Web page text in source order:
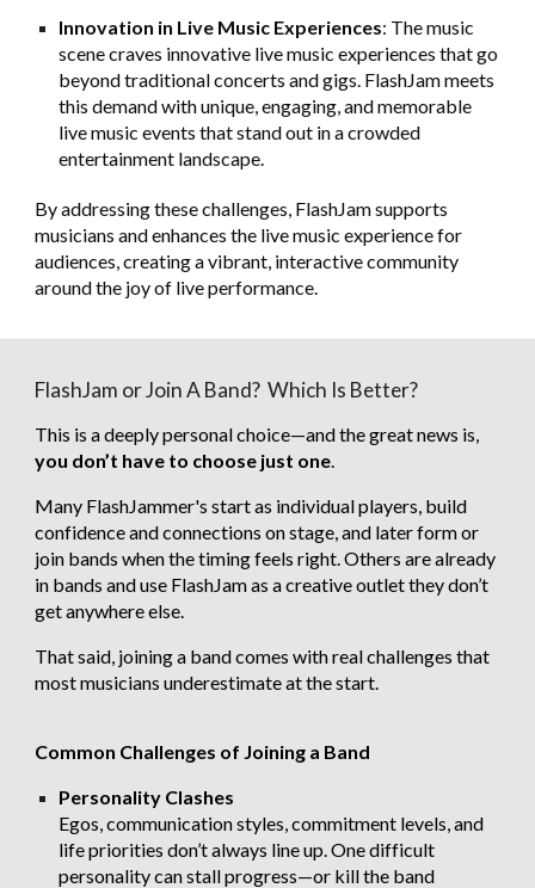
Innovation in Live Music Experiences: The music
scene craves innovative live music experiences that go
beyond traditional concerts and gigs. FlashJam meets
this demand with unique, engaging, and memorable
live music events that stand out in a crowded
entertainment landscape.
By addressing these challenges, FlashJam supports
musicians and enhances the live music experience for
audiences, creating a vibrant, interactive community
around the joy of live performance.
FlashJam or Join A Band? Which Is Better?
This is a deeply personal choice—and the great news is,
you don’t have to choose just one.
Many FlashJammer's start as individual players, build
confidence and connections on stage, and later form or
join bands when the timing feels right. Others are already
in bands and use FlashJam as a creative outlet they don’t
get anywhere else.
That said, joining a band comes with real challenges that
most musicians underestimate at the start.
Common Challenges of Joining a Band
Personality Clashes
Egos, communication styles, commitment levels, and
life priorities don’t always line up. One difficult
personality can stall progress—or kill the band